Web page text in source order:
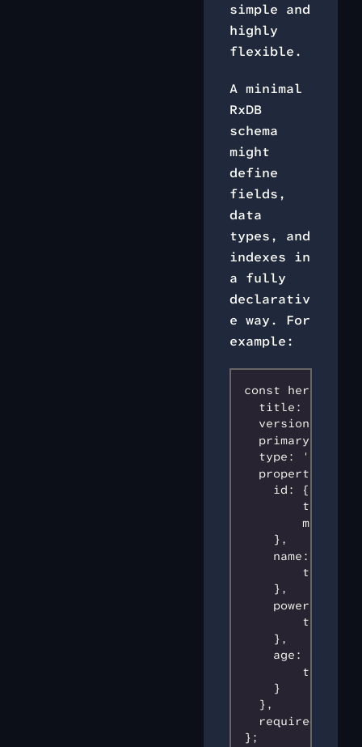
simple and
highly
flexible.
A minimal
RxDB
schema
might
define
fields,
data
types, and
indexes in
a fully
declarativ
e way. For
example:
const
title: 'hero
  version: 0,
primaryKey:
type:
  properties: {
    id: {
type:
    },
    name: {
type:
    },
    power: {
type:
    },
    age: {
type:
    }
  },
required:
};